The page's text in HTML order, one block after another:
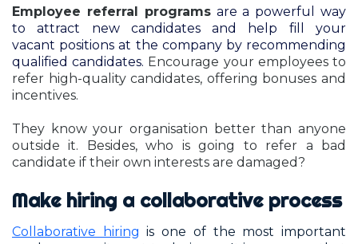
Employee referral programsare a powerful way
to attract new candidates and help fill your
vacant positions at the company by recommending
qualified candidates. Encourage your employees to
refer high-quality candidates, offering bonuses and
incentives.
They know your organisation better than anyone
outside it. Besides, who is going to refer a bad
candidate if their own interests are damaged?
Make hiring a collaborative process
Collaborative hiring is one of the most important